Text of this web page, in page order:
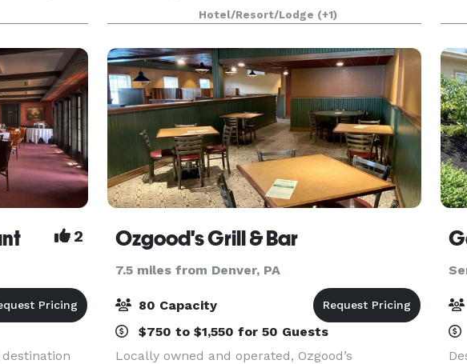
as
flo
mansion for special indoor events, the grounds
for large group events such as weddings, and of
the
Hotel/Resort/Lodge (+1)
2 Ozgood's Grill & Bar
7.5 miles from Denver, PA
80 Capacity
$750 to $1,550 for 50 Guests
Locally owned and operated, Ozgood’s